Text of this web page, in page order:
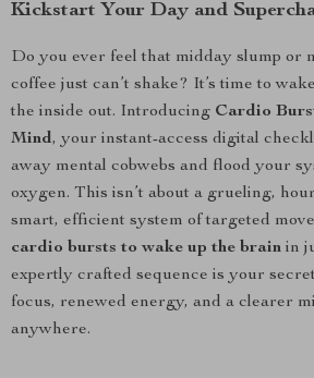
Kickstart Your Day and
Do you ever feel that midday slump or
coffee just can’t shake? It’s time to
the inside out. Introducing Cardio
Mind, your instant-access digital
away mental cobwebs and flood your
oxygen. This isn’t about a grueling,
smart, efficient system of targeted
cardio bursts to wake up the brain in
expertly crafted sequence is your
focus, renewed energy, and a clearer
anywhere.